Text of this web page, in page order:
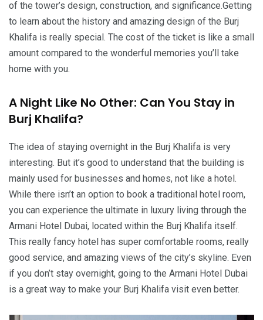
of the tower’s design, construction, and significance.Getting
to learn about the history and amazing design of the Burj
Khalifa is really special. The cost of the ticket is like a small
amount compared to the wonderful memories you’ll take
home with you.
A Night Like No Other: Can You Stay in
Burj Khalifa?
The idea of staying overnight in the Burj Khalifa is very
interesting. But it’s good to understand that the building is
mainly used for businesses and homes, not like a hotel.
While there isn’t an option to book a traditional hotel room,
you can experience the ultimate in luxury living through the
Armani Hotel Dubai, located within the Burj Khalifa itself.
This really fancy hotel has super comfortable rooms, really
good service, and amazing views of the city’s skyline. Even
if you don’t stay overnight, going to the Armani Hotel Dubai
is a great way to make your Burj Khalifa visit even better.